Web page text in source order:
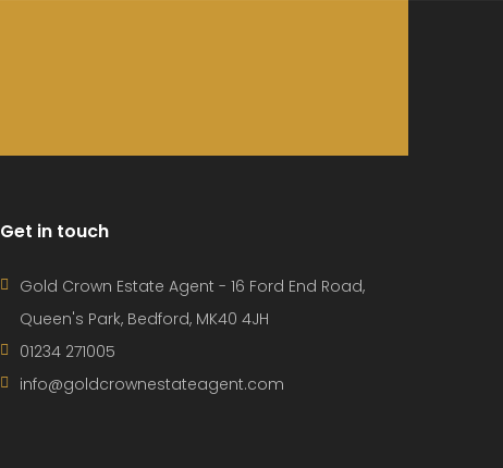
Get in touch
Gold Crown Estate Agent - 16 Ford End Road,
Queen's Park, Bedford, MK40 4JH
01234 271005
info@goldcrownestateagent.com